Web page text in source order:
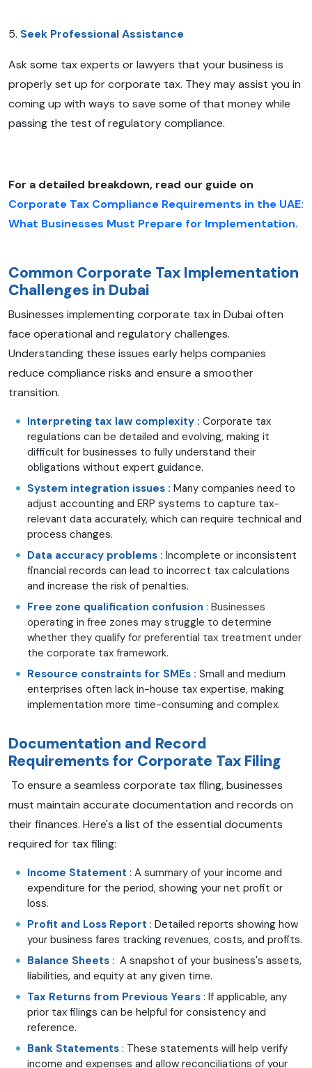
5. Seek Professional Assistance
Ask some tax experts or lawyers that your business is
properly set up for corporate tax. They may assist you in
coming up with ways to save some of that money while
passing the test of regulatory compliance.
For a detailed breakdown, read our guide on
Corporate Tax Compliance Requirements in the UAE:
What Businesses Must Prepare for Implementation.
Common Corporate Tax Implementation
Challenges in Dubai
Businesses implementing corporate tax in Dubai often
face operational and regulatory challenges.
Understanding these issues early helps companies
reduce compliance risks and ensure a smoother
transition.
Interpreting tax law complexity : Corporate tax
regulations can be detailed and evolving, making it
difficult for businesses to fully understand their
obligations without expert guidance.
System integration issues : Many companies need to
adjust accounting and ERP systems to capture tax-
relevant data accurately, which can require technical and
process changes.
Data accuracy problems : Incomplete or inconsistent
financial records can lead to incorrect tax calculations
and increase the risk of penalties.
Free zone qualification confusion : Businesses
operating in free zones may struggle to determine
whether they qualify for preferential tax treatment under
the corporate tax framework.
Resource constraints for SMEs : Small and medium
enterprises often lack in-house tax expertise, making
implementation more time-consuming and complex.
Documentation and Record
Requirements for Corporate Tax Filing
To ensure a seamless corporate tax filing, businesses
must maintain accurate documentation and records on
their finances. Here's a list of the essential documents
required for tax filing:
Income Statement : A summary of your income and
expenditure for the period, showing your net profit or
loss.
Profit and Loss Report : Detailed reports showing how
your business fares tracking revenues, costs, and profits.
Balance Sheets : A snapshot of your business's assets,
liabilities, and equity at any given time.
Tax Returns from Previous Years : If applicable, any
prior tax filings can be helpful for consistency and
reference.
Bank Statements : These statements will help verify
income and expenses and allow reconciliations of your